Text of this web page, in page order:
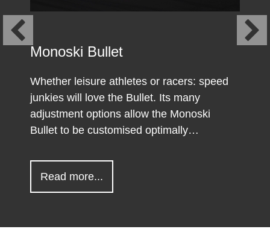
Monoski Bullet
Whether leisure athletes or racers: speed
junkies will love the Bullet. Its many
adjustment options allow the Monoski
Bullet to be customised optimally…
Read more...